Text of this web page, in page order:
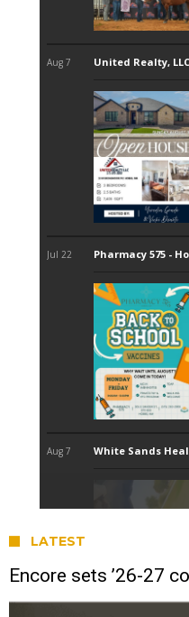
LATEST
Encore sets ’26-27